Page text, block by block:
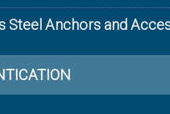
Steel Anchors and